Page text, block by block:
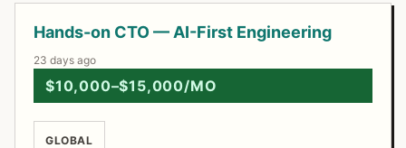
Hands-on CTO — AI-First Engineering
23 days ago
$10,000–$15,000/MO
GLOBAL